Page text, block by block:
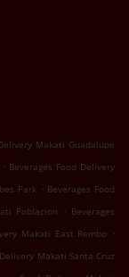
Makati Guadalupe
. Beverages Food Delivery
Park . Beverages Food
Poblacion . Beverages
Makati East Rembo
.
Makati Santa Cruz